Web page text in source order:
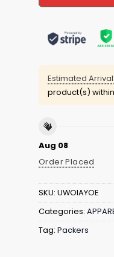
Estimated Arrival:
product(s) within
Aug 08
Order Placed
SKU: UWOIAYOE
Categories:
Tag: Packers